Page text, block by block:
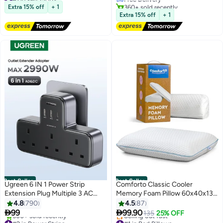
Free Delivery
600+ sold recently
Extra 15% off + 1
Spa & Massage Filtration to
Reduce Hair Loss & Dry Skin
Ideal for Hard Water
360+ sold recently
#1 in Bathroom Showerheads
Extra 15% off + 1
Best Seller
Ugreen 6 IN 1 Power Strip
Extension Plug Multiple 3 AC
Outlet Sockets, USB C Fast
Charger 3 USB Ports, Triple UK
Plug Extender Extension Board
4.8790
99
#2 in Power Strips
Best Seller
Comforto Classic Cooler
Memory Foam Pillow 60x40x13
cm4.587
99.90135 25% OFF
#1 in Bed Pillows